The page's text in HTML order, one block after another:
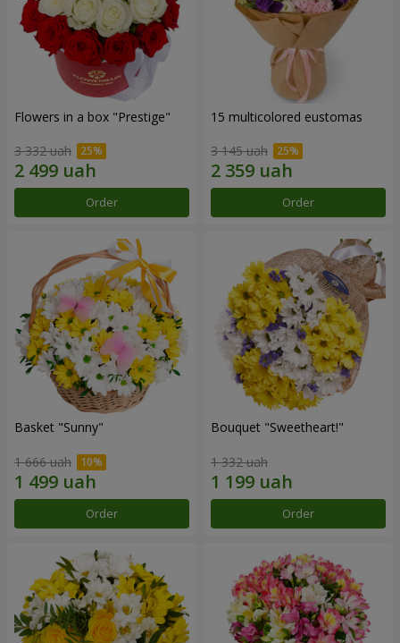
Flowers in a box "Prestige"
3 332 uah
Order
15 multicolored eustomas
3 145 uah
Order
Basket "Sunny"
1 666 uah
Order
Bouquet "Sweetheart!"
1 332 uah
Order